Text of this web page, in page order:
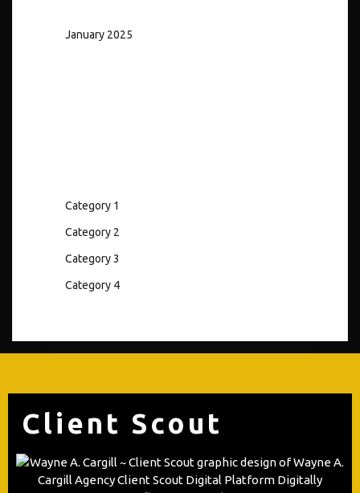
January 2025
Category 1
Category 2
Category 3
Category 4
Client Scout